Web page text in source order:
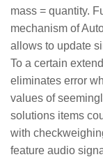
mass = quantity.
mechanism of
allows to update
To a certain
eliminates error
values of
solutions items
with
feature audio